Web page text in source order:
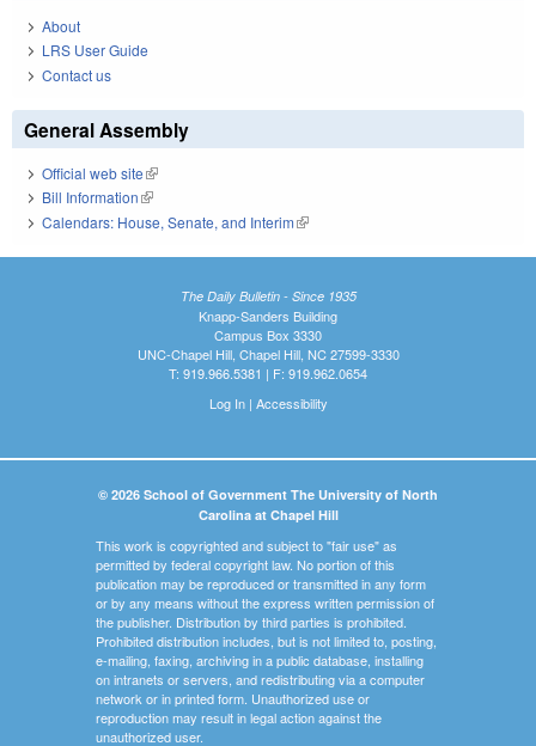
About
LRS User Guide
Contact us
General Assembly
Official web site(link is external)
Bill Information(link is external)
Calendars: House, Senate, and Interim(link is external)
The Daily Bulletin - Since 1935
Knapp-Sanders Building
Campus Box 3330
UNC-Chapel Hill, Chapel Hill, NC 27599-3330
T: 919.966.5381 | F: 919.962.0654
Log In| Accessibility
© 2026 School of Government The University of North
Carolina at Chapel Hill
This work is copyrighted and subject to "fair use" as
permitted by federal copyright law. No portion of this
publication may be reproduced or transmitted in any form
or by any means without the express written permission of
the publisher. Distribution by third parties is prohibited.
Prohibited distribution includes, but is not limited to, posting,
e-mailing, faxing, archiving in a public database, installing
on intranets or servers, and redistributing via a computer
network or in printed form. Unauthorized use or
reproduction may result in legal action against the
unauthorized user.